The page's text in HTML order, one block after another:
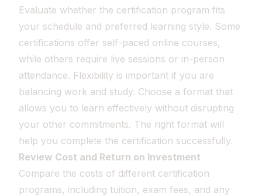
Evaluate whether the certification program fits
your schedule and preferred learning style. Some
certifications offer self-paced online courses,
while others require live sessions or in-person
attendance. Flexibility is important if you are
balancing work and study. Choose a format that
allows you to learn effectively without disrupting
your other commitments. The right format will
help you complete the certification successfully.
Review Cost and Return on Investment
Compare the costs of different certification
programs, including tuition, exam fees, and any